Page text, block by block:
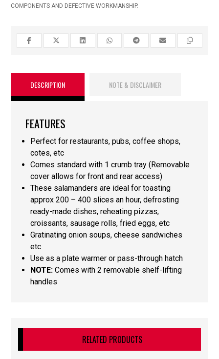
COMPONENTS AND DEFECTIVE WORKMANSHIP.
DESCRIPTION NOTE & DISCLAIMER
FEATURES
Perfect for restaurants, pubs, coffee shops,
cotes, etc
Comes standard with 1 crumb tray (Removable
cover allows for front and rear access)
These salamanders are ideal for toasting
approx 200 – 400 slices an hour, defrosting
ready-made dishes, reheating pizzas,
croissants, sausage rolls, fried eggs, etc
Gratinating onion soups, cheese sandwiches
etc
Use as a plate warmer or pass-through hatch
NOTE:Comes with 2 removable shelf-lifting
handles
RELATED PRODUCTS